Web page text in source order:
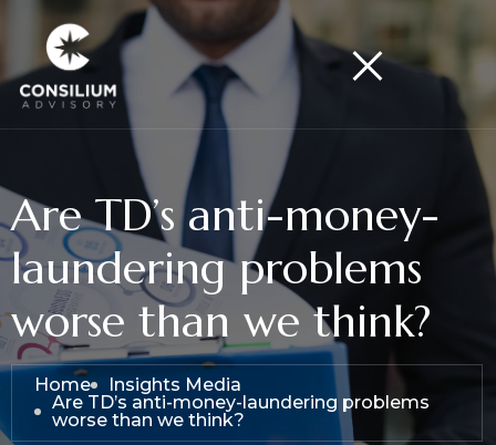
Are TD’s anti-money-
laundering problems
worse than we think?
Home
Insights Media
Are TD’s anti-money-laundering problems
worse than we think?